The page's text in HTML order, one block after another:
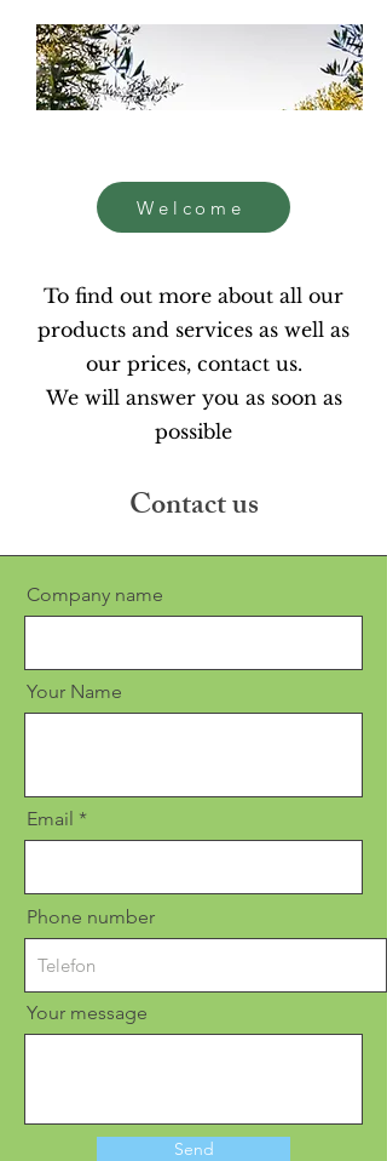
Welcome
To find out more about all our
products and services as well as
our prices, contact us.
We will answer you as soon as
possible
Contact us
Company name
Your Name
Email
Phone number
Your message
Send